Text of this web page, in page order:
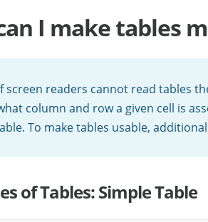
I make tables
screen readers cannot read tables
column and row a given cell is
To make tables usable,
of Tables: Simple Table